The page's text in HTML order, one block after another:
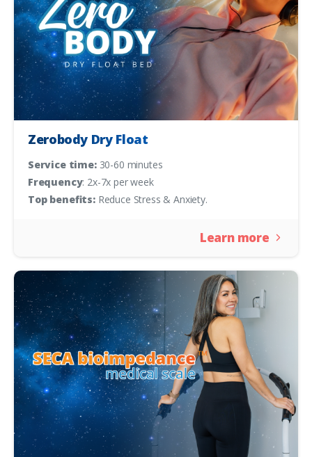
Zerobody Dry Float
Service time:30-60 minutes
Frequency: 2x-7x per week
Top benefits:Reduce Stress & Anxiety.
Learn more